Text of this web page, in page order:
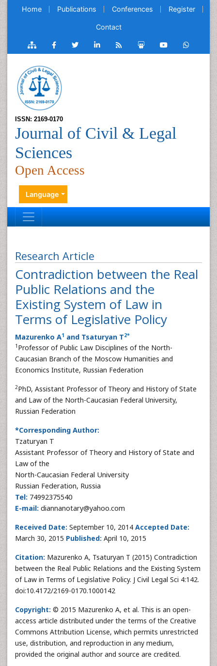
Home Publications Conferences Register
Contact
ISSN: 2169-0170
Journal of Civil & Legal
Sciences
Open Access
Language
Research Article
Contradiction between the Real
Public Relations and the
Existing System of Law in
Terms of Legislative Policy
Mazurenko A1 and Tsaturyan T2*
1 Professor of Public Law Disciplines of the North-
Caucasian Branch of the Moscow Humanities and
Economics Institute, Russian Federation
2PhD, Assistant Professor of Theory and History of State
and Law of the North-Caucasian Federal University,
Russian Federation
*Corresponding Author:
Tzaturyan T
Assistant Professor of Theory and History of State and
Law of the
North-Caucasian Federal University
Russian Federation, Russia
Tel: 74992375540
E-mail: diannanotary@yahoo.com
Received Date: September 10, 2014 Accepted Date:
March 30, 2015 Published: April 10, 2015
Citation: Mazurenko A, Tsaturyan T (2015) Contradiction
between the Real Public Relations and the Existing System
of Law in Terms of Legislative Policy. J Civil Legal Sci 4:142.
doi:10.4172/2169-0170.1000142
Copyright: © 2015 Mazurenko A, et al. This is an open-
access article distributed under the terms of the Creative
Commons Attribution License, which permits unrestricted
use, distribution, and reproduction in any medium,
provided the original author and source are credited.